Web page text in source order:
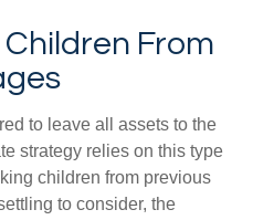
From
to leave all assets to the
strategy relies on this type
children from previous
to consider, the